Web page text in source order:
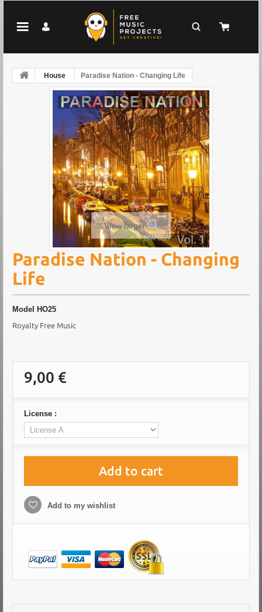
House Paradise Nation - Changing Life
View larger
Paradise Nation - Changing
Life
Model HO25
Royalty Free Music
9,00 €
License :
Add to cart
Add to my wishlist